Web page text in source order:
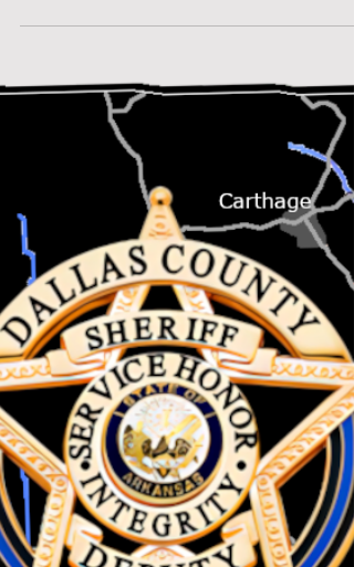
7/25/2025
surviving this heat! Hopefully, cooler days
and some rains are not far off. Although